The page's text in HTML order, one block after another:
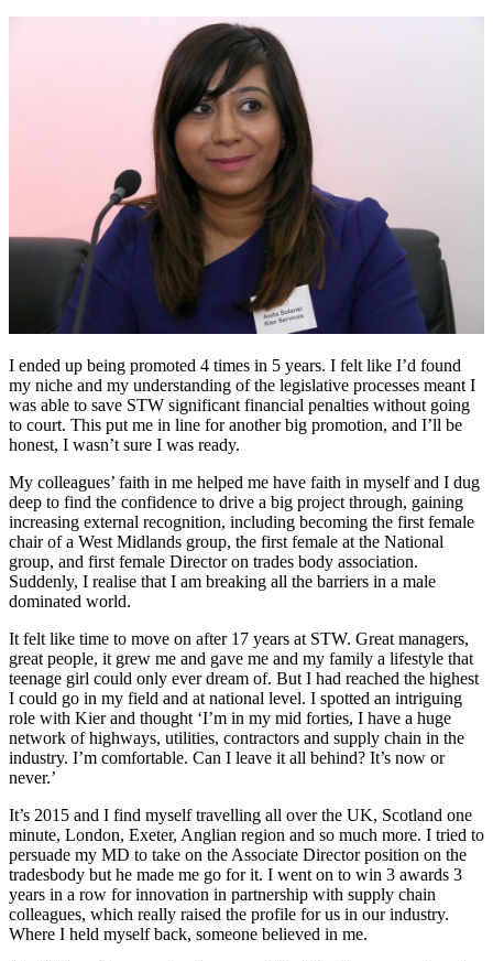
I ended up being promoted 4 times in 5 years. I felt like I’d found
my niche and my understanding of the legislative processes meant I
was able to save STW significant financial penalties without going
to court. This put me in line for another big promotion, and I’ll be
honest, I wasn’t sure I was ready.
My colleagues’ faith in me helped me have faith in myself and I dug
deep to find the confidence to drive a big project through, gaining
increasing external recognition, including becoming the first female
chair of a West Midlands group, the first female at the National
group, and first female Director on trades body association.
Suddenly, I realise that I am breaking all the barriers in a male
dominated world.
It felt like time to move on after 17 years at STW. Great managers,
great people, it grew me and gave me and my family a lifestyle that
teenage girl could only ever dream of. But I had reached the highest
I could go in my field and at national level. I spotted an intriguing
role with Kier and thought ‘I’m in my mid forties, I have a huge
network of highways, utilities, contractors and supply chain in the
industry. I’m comfortable. Can I leave it all behind? It’s now or
never.’
It’s 2015 and I find myself travelling all over the UK, Scotland one
minute, London, Exeter, Anglian region and so much more. I tried to
persuade my MD to take on the Associate Director position on the
tradesbody but he made me go for it. I went on to win 3 awards 3
years in a row for innovation in partnership with supply chain
colleagues, which really raised the profile for us in our industry.
Where I held myself back, someone believed in me.